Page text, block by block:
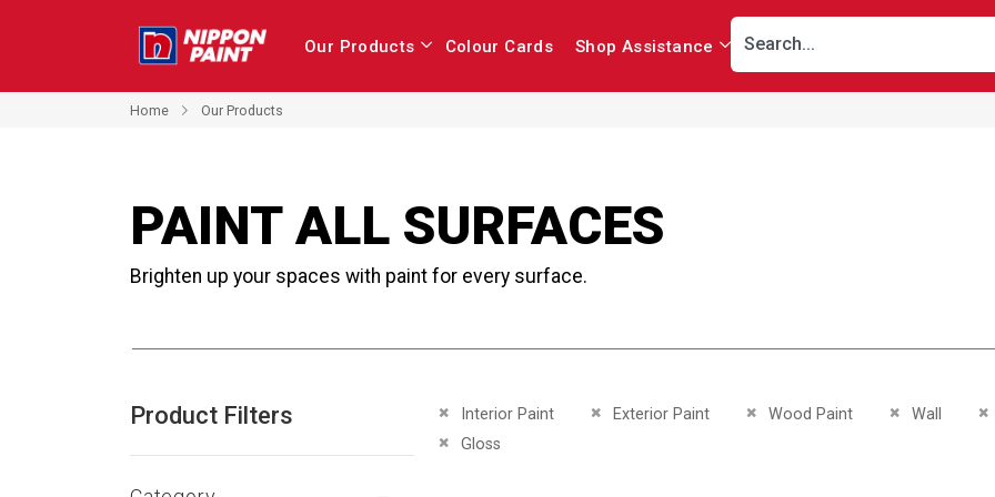
Our Products Colour Cards Shop Assistance
Home Our Products
PAINT ALL SURFACES
Brighten up your spaces with paint for every surface.
Interior Paint
Remove This Item Exterior Paint
Remove This Item Wood Paint
Remove This Item Wall
Remove This
Gloss
Remove This Item
Product Filters